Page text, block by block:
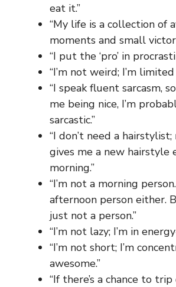
eat it.”
“My life is a collection of
moments and small
“I put the ‘pro’ in
“I’m not weird; I’m
“I speak fluent sarcasm,
me being nice, I’m
sarcastic.”
“I don’t need a
gives me a new hairstyle
morning.”
“I’m not a morning
afternoon person either.
just not a person.”
“I’m not lazy; I’m in
“I’m not short; I’m
awesome.”
“If there’s a chance to